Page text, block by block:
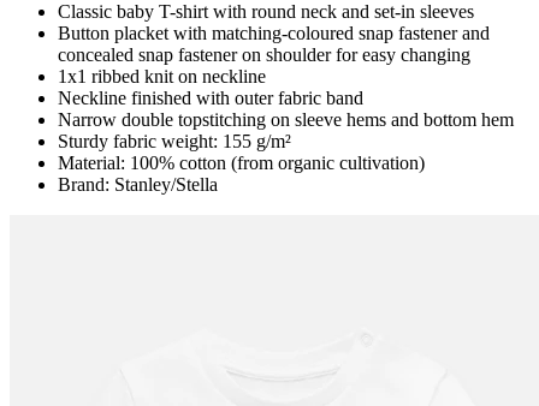
Classic baby T-shirt with round neck and set-in sleeves
Button placket with matching-coloured snap fastener and
concealed snap fastener on shoulder for easy changing
1x1 ribbed knit on neckline
Neckline finished with outer fabric band
Narrow double topstitching on sleeve hems and bottom hem
Sturdy fabric weight: 155 g/m²
Material: 100% cotton (from organic cultivation)
Brand: Stanley/Stella